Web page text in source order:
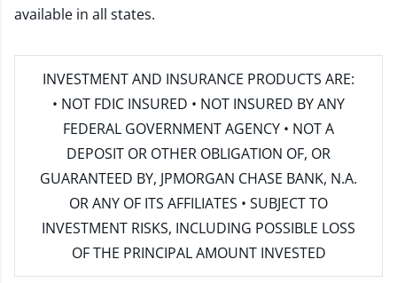
available in all states.
INVESTMENT AND INSURANCE PRODUCTS ARE:
• NOT FDIC INSURED • NOT INSURED BY ANY
FEDERAL GOVERNMENT AGENCY • NOT A
DEPOSIT OR OTHER OBLIGATION OF, OR
GUARANTEED BY, JPMORGAN CHASE BANK, N.A.
OR ANY OF ITS AFFILIATES • SUBJECT TO
INVESTMENT RISKS, INCLUDING POSSIBLE LOSS
OF THE PRINCIPAL AMOUNT INVESTED